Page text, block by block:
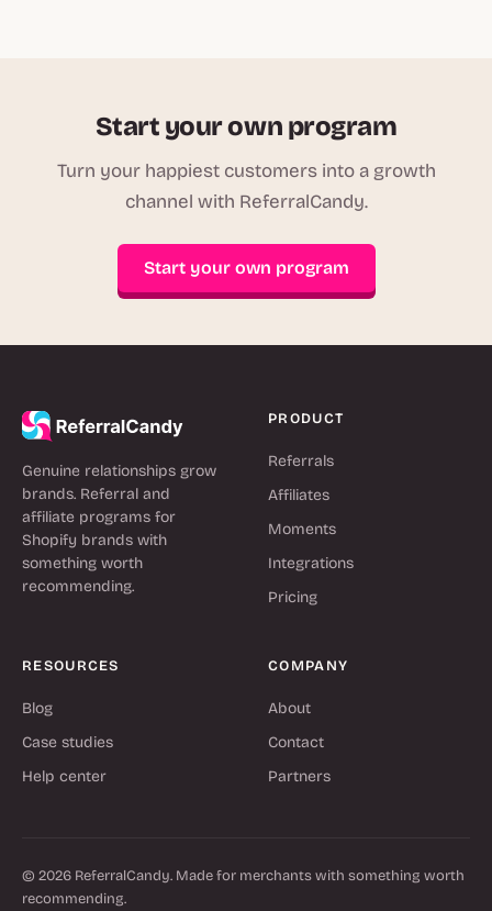
Start your own program
Turn your happiest customers into a growth
channel with ReferralCandy.
Start your own program
Genuine relationships grow
brands. Referral and
affiliate programs for
Shopify brands with
something worth
recommending.
PRODUCT
Referrals
Affiliates
Moments
Integrations
Pricing
RESOURCES
Blog
Case studies
Help center
COMPANY
About
Contact
Partners
© 2026 ReferralCandy. Made for merchants with something worth
recommending.